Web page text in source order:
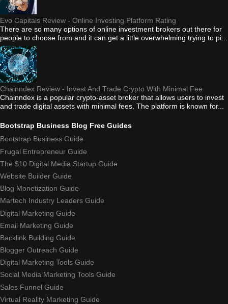
Evo Capitals Review - Online Investing Platform Rating
There are so many options of online investment brokers out there for
people to choose from and it can get a little overwhelming trying to pi...
Chainndex Review - Invest And Trade Crypto With Minimal Fee
Chainndex is a popular crypto-asset broker that allows users to invest
and trade digital assets with minimal fees. The platform is known for...
Bootstrap Business Blog Free Guides
Bootstrap Business Guide
Frugal Entrepreneur Guide
The $10 Digital Media Startup Guide
Website Builder Guide
Blog Monetization Guide
Martech Industry Leaders Guide
Digital Marketing Guide
Email Marketing Guide
Backlink Building Guide
Blogger Outreach Guide
Digital Marketing Tools Guide
Social Media Marketing Tools Guide
Sales Funnel Guide
Virtual Reality Marketing Guide